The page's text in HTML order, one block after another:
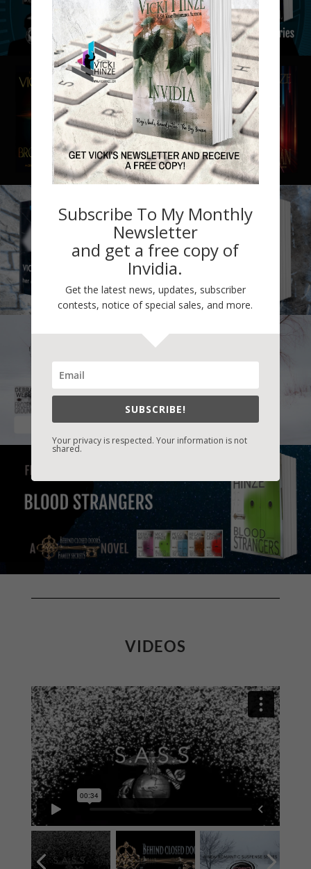
VIDEOS
Subscribe To My Monthly
Newsletter
and get a free copy of
Invidia.
Get the latest news, updates, subscriber
contests, notice of special sales, and more.
SUBSCRIBE!
Your privacy is respected. Your information is not
shared.